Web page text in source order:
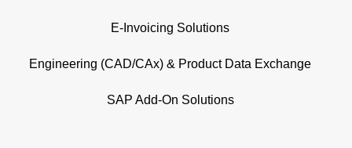
E-Invoicing Solutions
Engineering (CAD/CAx) & Product Data Exchange
SAP Add-On Solutions